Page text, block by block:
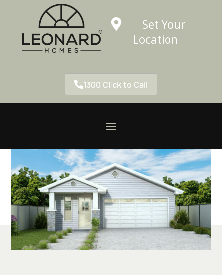
Set Your
Location
1300 Click to Call